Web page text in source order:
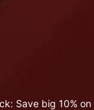
Save big 10%